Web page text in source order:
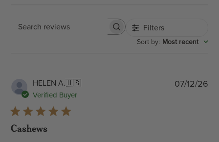
Search
Filters
Sort by: Most recent
HELEN A.🇺🇸
Verified Buyer
Cashews
07/12/26